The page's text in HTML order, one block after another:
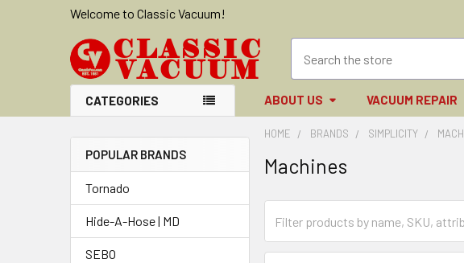
Welcome to Classic Vacuum!
CATEGORIES ABOUT US VACUUM REPAIR
Sidebar
POPULAR BRANDS
Tornado
Hide-A-Hose | MD
SEBO
HOME BRANDS SIMPLICITY
Machines